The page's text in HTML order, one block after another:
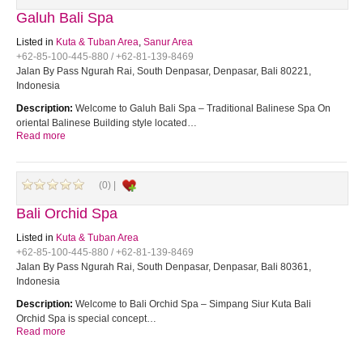
Galuh Bali Spa
Listed in Kuta & Tuban Area, Sanur Area
+62-85-100-445-880 / +62-81-139-8469
Jalan By Pass Ngurah Rai, South Denpasar, Denpasar, Bali 80221,
Indonesia
Description: Welcome to Galuh Bali Spa – Traditional Balinese Spa On
oriental Balinese Building style located…
Read more
(0) |
Bali Orchid Spa
Listed in Kuta & Tuban Area
+62-85-100-445-880 / +62-81-139-8469
Jalan By Pass Ngurah Rai, South Denpasar, Denpasar, Bali 80361,
Indonesia
Description: Welcome to Bali Orchid Spa – Simpang Siur Kuta Bali
Orchid Spa is special concept…
Read more